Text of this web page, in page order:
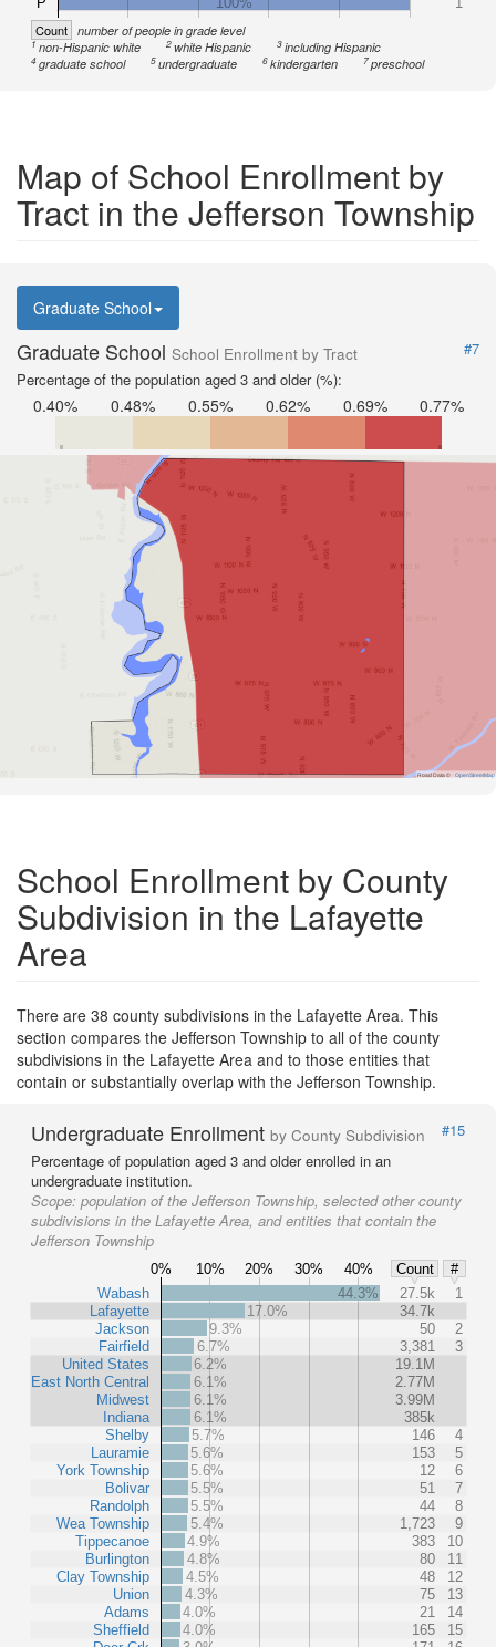
Count number of people in grade level
1non-Hispanic white 2white Hispanic 3including Hispanic
4graduate school 5undergraduate 6kindergarten 7 preschool
Map of School Enrollment by
Tract in the Jefferson Township
Graduate School
Graduate School School Enrollment by Tract
#7
Percentage of the population aged 3 and older (%):
0.40% 0.48% 0.55% 0.62% 0.69% 0.77%
Road Data © OpenStreetMap
School Enrollment by County
Subdivision in the Lafayette
Area
There are 38 county subdivisions in the Lafayette Area. This
section compares the Jefferson Township to all of the county
subdivisions in the Lafayette Area and to those entities that
contain or substantially overlap with the Jefferson Township.
Undergraduate Enrollment by County Subdivision
#15
Percentage of population aged 3 and older enrolled in an
undergraduate institution.
Scope: population of the Jefferson Township, selected other county
subdivisions in the Lafayette Area, and entities that contain the
Jefferson Township
0% 10% 20% 30% 40% Count
#
Wabash
Lafayette
Jackson
Fairfield
United States
East North Central
Midwest
Indiana
Shelby
Lauramie
York Township
Bolivar
Randolph
Wea Township
Tippecanoe
Burlington
Clay Township
Union
Adams
Sheffield
44.3% 27.5k
1
17.0%
34.7k
9.3%
50
2
6.7%
3,381
3
6.2%
19.1M
6.1%
2.77M
6.1%
3.99M
6.1%
385k
5.7%
146
4
5.6%
153
5
5.6%
12
6
5.5%
51
7
5.5%
44
8
5.4%
1,723
9
4.9%
383
10
4.8%
80
11
4.5%
48
12
4.3%
75
13
4.0%
21
14
4.0%
165
15